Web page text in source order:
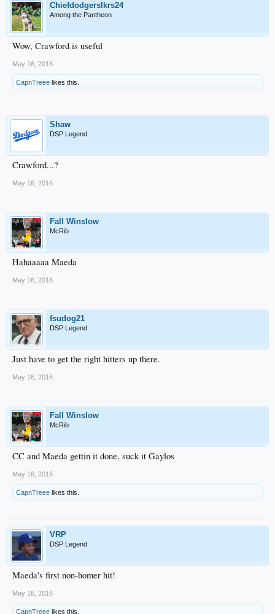
Chiefdodgerslkrs24
Among the Pantheon
Wow, Crawford is useful
May 16, 2016
CapnTreee likes this.
Shaw
DSP Legend
Crawford...?
May 16, 2016
Fall Winslow
McRib
Hahaaaaa Maeda
May 16, 2016
fsudog21
DSP Legend
Just have to get the right hitters up there.
May 16, 2016
Fall Winslow
McRib
CC and Maeda gettin it done, suck it Gaylos
May 16, 2016
CapnTreee likes this.
VRP
DSP Legend
Maeda's first non-homer hit!
May 16, 2016
CapnTreee likes this.